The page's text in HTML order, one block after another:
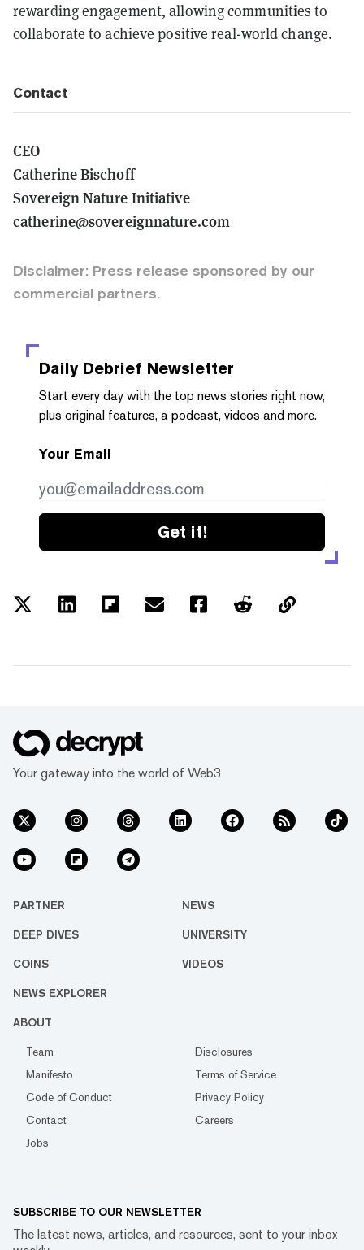
rewarding engagement, allowing communities to
collaborate to achieve positive real-world change.
Contact
CEO
Catherine Bischoff
Sovereign Nature Initiative
catherine@sovereignnature.com
Disclaimer: Press release sponsored by our
commercial partners.
Daily Debrief Newsletter
Start every day with the top news stories right now,
plus original features, a podcast, videos and more.
Your Email
Get it!
Your gateway into the world of Web3
PARTNER NEWS
DEEP DIVES UNIVERSITY
COINS VIDEOS
NEWS EXPLORER
ABOUT
Team
Disclosures
Manifesto
Terms of Service
Code of Conduct
Privacy Policy
Contact
Careers
Jobs
SUBSCRIBE TO OUR NEWSLETTER
The latest news, articles, and resources, sent to your inbox